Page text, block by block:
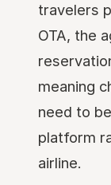
travelers
OTA, the
meaning
need to
platform
airline.